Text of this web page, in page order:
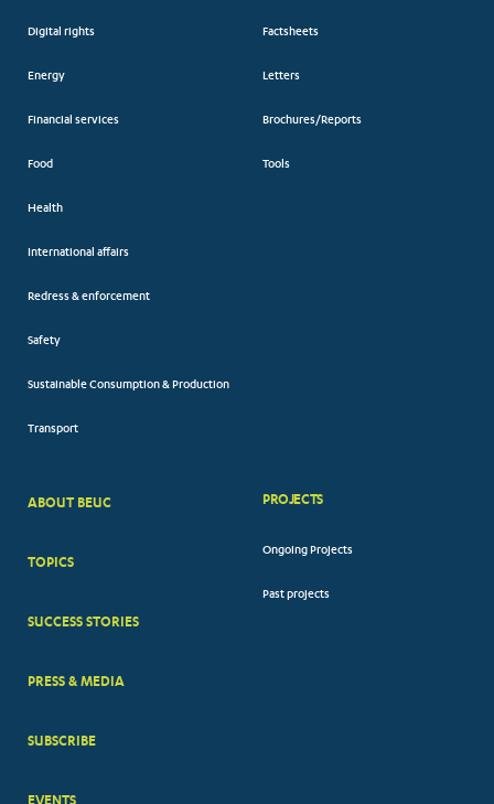
Digital rights
Energy
Financial services
Food
Health
International affairs
Redress & enforcement
Safety
Sustainable Consumption & Production
Transport
Factsheets
Letters
Brochures/Reports
Tools
BIG
ABOUT BEUC
TOPICS
SUCCESS STORIES
PRESS & MEDIA
SUBSCRIBE
EVENTS
PROJECTS
Ongoing Projects
Past projects